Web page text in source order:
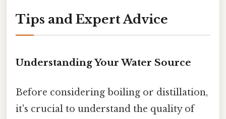
Tips and Expert Advice
Understanding Your Water Source
Before considering boiling or distillation,
it's crucial to understand the quality of